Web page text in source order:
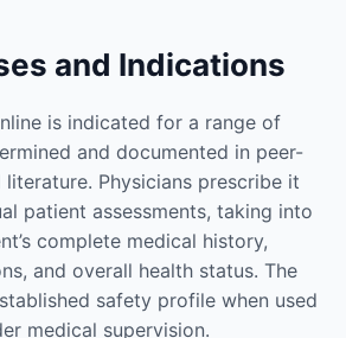
and Indications
is indicated for a range of
and documented in peer-
Physicians prescribe it
patient assessments, taking into
complete medical history,
and overall health status. The
safety profile when used
medical supervision.